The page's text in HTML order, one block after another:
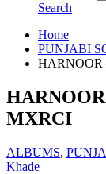
Search
Home
PUNJABI
HARNOOR
MXRCI
ALBUMS,
Khade